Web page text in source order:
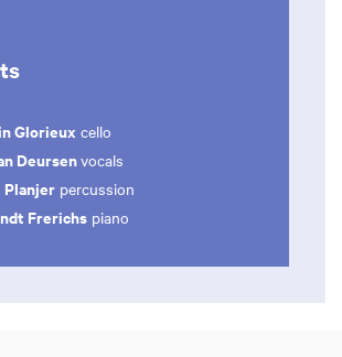
Glorieux cello
Deursenvocals
percussion
Frerichs piano